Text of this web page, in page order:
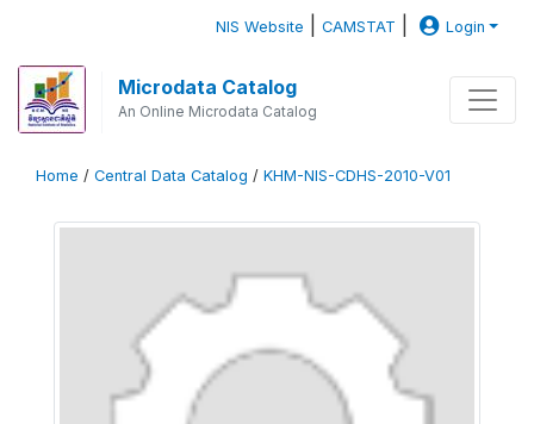
NIS Website |CAMSTAT Login
Microdata Catalog
An Online Microdata Catalog
Home / Central Data Catalog / KHM-NIS-CDHS-2010-V01